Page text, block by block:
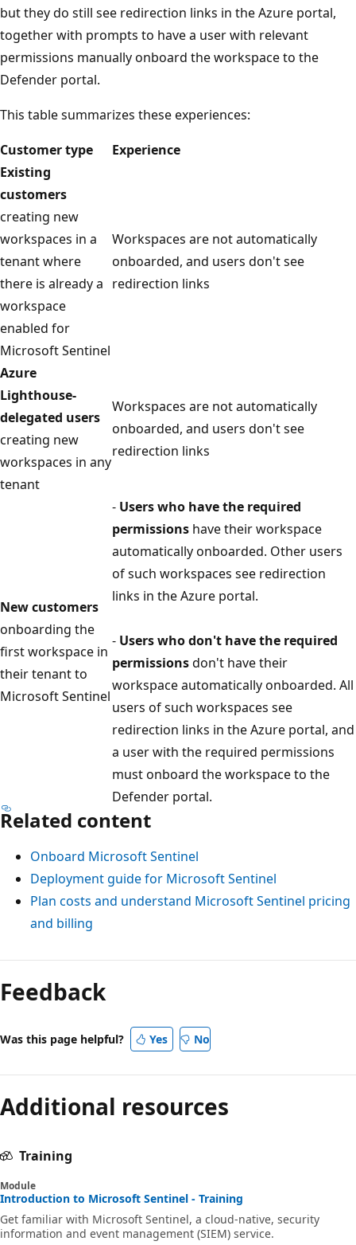
but they do still see redirection links in the Azure portal,
together with prompts to have a user with relevant
permissions manually onboard the workspace to the
Defender portal.
This table summarizes these experiences:
Customer type
Experience
Existing
customers
creating new
workspaces in a
tenant where
there is already a
workspace
enabled for
Microsoft Sentinel
Workspaces are not automatically
onboarded, and users don't see
redirection links
Azure
Lighthouse-
delegated users
creating new
workspaces in any
tenant
Workspaces are not automatically
onboarded, and users don't see
redirection links
New customers
onboarding the
first workspace in
their tenant to
Microsoft Sentinel
- Users who have the required
permissions have their workspace
automatically onboarded. Other users
of such workspaces see redirection
links in the Azure portal.
- Users who don't have the required
permissionsdon't have their
workspace automatically onboarded. All
users of such workspaces see
redirection links in the Azure portal, and
a user with the required permissions
must onboard the workspace to the
Defender portal.
Related content
Onboard Microsoft Sentinel
Deployment guide for Microsoft Sentinel
Plan costs and understand Microsoft Sentinel pricing
and billing
Feedback
Was this page helpful? Yes No
Additional resources
Training
Module
Introduction to Microsoft Sentinel - Training
Get familiar with Microsoft Sentinel, a cloud-native, security
information and event management (SIEM) service.